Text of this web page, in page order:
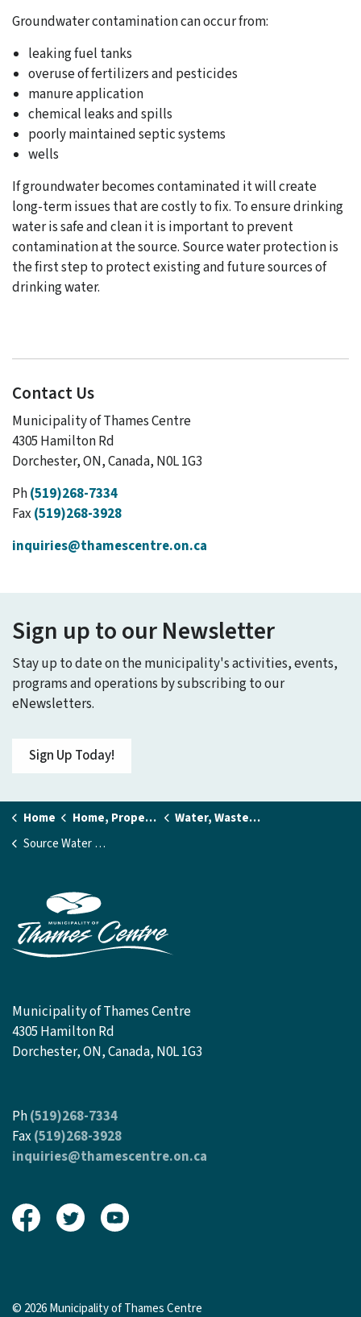
Groundwater contamination can occur from:
leaking fuel tanks
overuse of fertilizers and pesticides
manure application
chemical leaks and spills
poorly maintained septic systems
wells
If groundwater becomes contaminated it will create
long-term issues that are costly to fix. To ensure drinking
water is safe and clean it is important to prevent
contamination at the source. Source water protection is
the first step to protect existing and future sources of
drinking water.
Contact Us
Municipality of Thames Centre
4305 Hamilton Rd
Dorchester, ON, Canada, N0L 1G3
Ph(519)268-7334
Fax (519)268-3928
inquiries@thamescentre.on.ca
Sign up to our Newsletter
Stay up to date on the municipality's activities, events,
programs and operations by subscribing to our
eNewsletters.
Sign Up Today!
Home Home, Property and Utilities
Water, Wastewater, and Stormwater Services
Source Water Protection
Municipality of Thames Centre
4305 Hamilton Rd
Dorchester, ON, Canada, N0L 1G3
Ph(519)268-7334
Fax(519)268-3928
inquiries@thamescentre.on.ca
View our Facebook page
View our Twitter page
View our Youtube page
© 2026 Municipality of Thames Centre